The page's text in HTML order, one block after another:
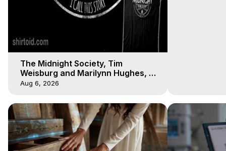
The Midnight Society, Tim
Weisburg and Marilynn Hughes, 8
4 2020, Out of Body Travel
Aug 6, 2026